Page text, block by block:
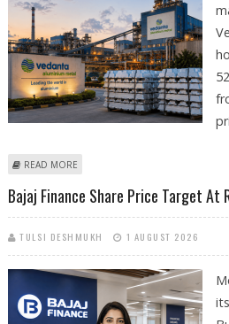
READ MORE
Bajaj Finance Share Price Target At
TULSI DESHMUKH 1 AUGUST 2026